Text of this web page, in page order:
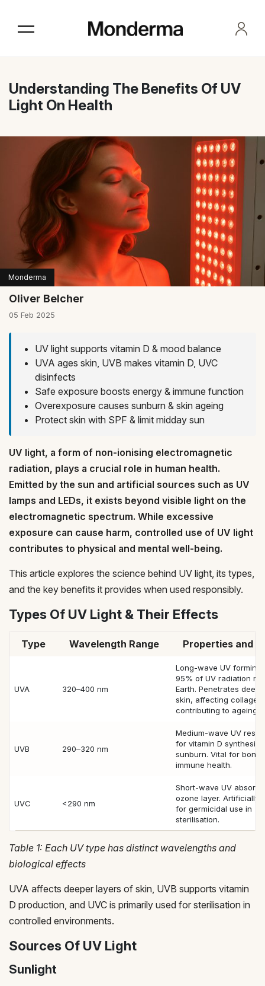
Understanding The Benefits Of UV
Light On Health
Monderma
Oliver Belcher
05 Feb 2025
UV light supports vitamin D & mood balance
UVA ages skin, UVB makes vitamin D, UVC
disinfects
Safe exposure boosts energy & immune function
Overexposure causes sunburn & skin ageing
Protect skin with SPF & limit midday sun
UV light, a form of non-ionising electromagnetic
radiation, plays a crucial role in human health.
Emitted by the sun and artificial sources such as UV
lamps and LEDs, it exists beyond visible light on the
electromagnetic spectrum. While excessive
exposure can cause harm, controlled use of UV light
contributes to physical and mental well-being.
This article explores the science behind UV light, its types,
and the key benefits it provides when used responsibly.
Types Of UV Light & Their Effects
Type Wavelength Range Properties and
UVA 320–400 nm
Long-wave UV forming
95% of UV radiation
Earth. Penetrates deep
skin, affecting collagen
contributing to ageing.
UVB 290–320 nm
Medium-wave UV
for vitamin D synthesis
sunburn. Vital for bone
immune health.
UVC <290 nm
Short-wave UV
ozone layer. Artificially
for germicidal use in
sterilisation.
Table 1: Each UV type has distinct wavelengths and
biological effects
UVA affects deeper layers of skin, UVB supports vitamin
D production, and UVC is primarily used for sterilisation in
controlled environments.
Sources Of UV Light
Sunlight